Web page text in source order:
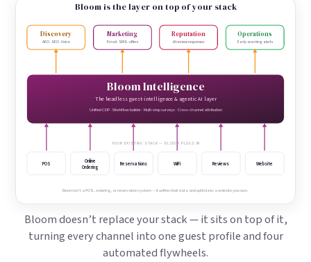
Bloom is the layer on top of your stack
Discovery
AEO · SEO · Voice
Marketing
Email · SMS · offers
Reputation
AI review responses
Operations
Early-warning alerts
Bloom Intelligence
The headless guest-intelligence & agentic AI layer
Unified CDP · Workflow builder · Multi-step surveys · Cross-channel attribution
YOUR EXISTING STACK — BLOOM PLUGS IN
POS
Online
Ordering
Reservations WiFi Reviews Website
Bloom isn’t a POS, ordering, or reservation system — it unifies their data and optimizes a website you own.
Bloom doesn’t replace your stack — it sits on top of it,
turning every channel into one guest profile and four
automated flywheels.